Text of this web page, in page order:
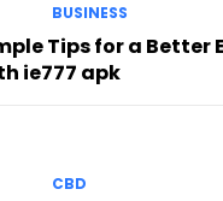
BUSINESS
Tips for a Better
ie777 apk
CBD